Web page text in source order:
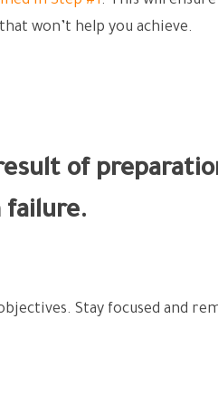
won’t help you achieve.
of
failure.
Stay focused and